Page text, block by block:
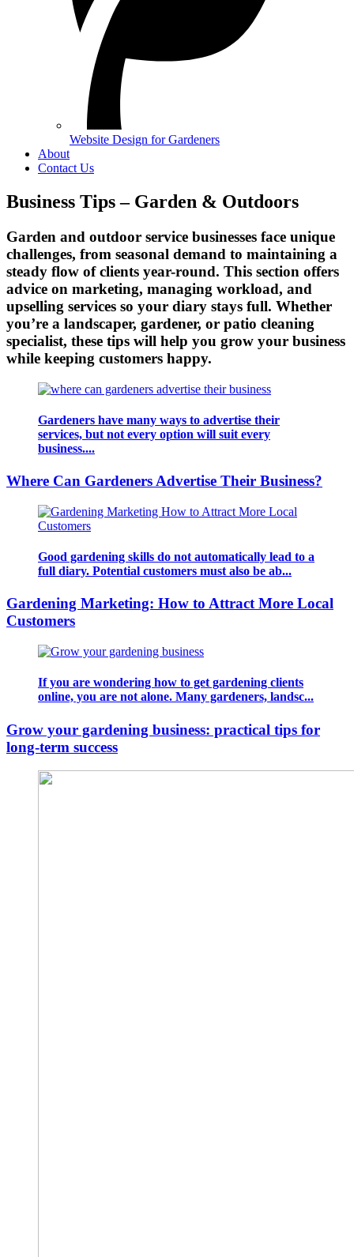
Website Design for Gardeners
About
Contact Us
Business Tips – Garden & Outdoors
Garden and outdoor service businesses face unique
challenges, from seasonal demand to maintaining a
steady flow of clients year-round. This section offers
advice on marketing, managing workload, and
upselling services so your diary stays full. Whether
you’re a landscaper, gardener, or patio cleaning
specialist, these tips will help you grow your business
while keeping customers happy.
Gardeners have many ways to advertise their
services, but not every option will suit every
business....
Where Can Gardeners Advertise Their Business?
Good gardening skills do not automatically lead to a
full diary. Potential customers must also be ab...
Gardening Marketing: How to Attract More Local
Customers
If you are wondering how to get gardening clients
online, you are not alone. Many gardeners, landsc...
Grow your gardening business: practical tips for
long-term success